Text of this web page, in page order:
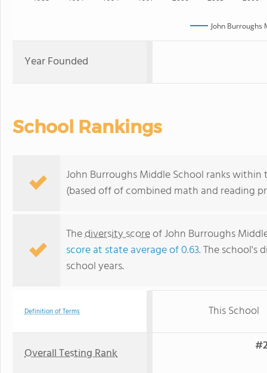
John Burroughs
Year Founded
School Rankings
John Burroughs Middle School ranks
(based off of combined math and reading
Thediversity scoreof John Burroughs
score at state average of 0.63. The school's
school years.
Definition of Terms This School
Overall Testing Rank